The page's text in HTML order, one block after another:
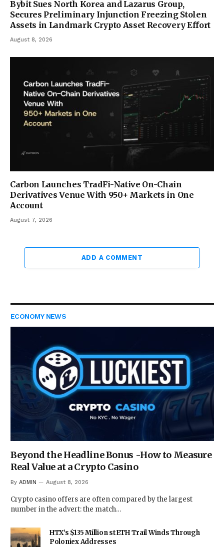
Bybit Sues North Korea and Lazarus Group,
Secures Preliminary Injunction Freezing Stolen
Assets in Landmark Crypto Asset Recovery Effort
August 8, 2026
Carbon Launches TradFi-Native On-Chain
Derivatives Venue With 950+ Markets in One
Account
August 7, 2026
ADD A COMMENT
ECONOMY NEWS
Beyond the Headline Bonus -How to Measure
Real Value at a Crypto Casino
By ADMIN August 8, 2026
Crypto casino offers are often compared by the largest
number in the advert: the match…
HTX’s $135 Million stETH Trail Winds Through
Poloniex Addresses